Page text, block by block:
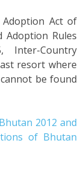
Act of
Adoption Rules
Inter-Country
resort where
be found
2012 and
of Bhutan